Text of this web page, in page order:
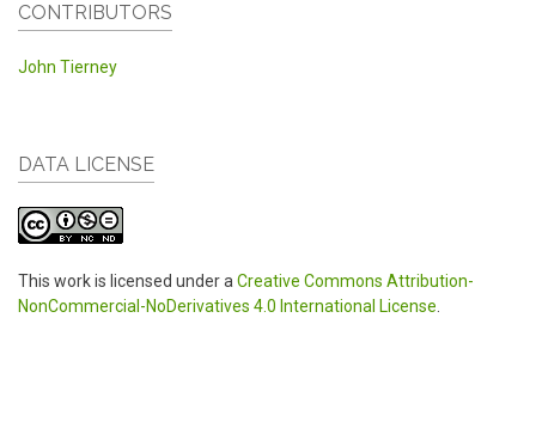
CONTRIBUTORS
John Tierney
DATA LICENSE
This work is licensed under aCreative Commons Attribution-
NonCommercial-NoDerivatives 4.0 International License.